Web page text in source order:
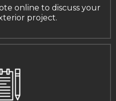
online to discuss your
project.